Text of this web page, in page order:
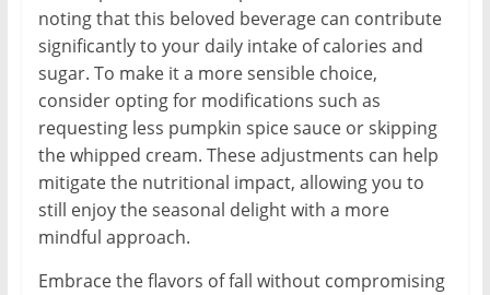
noting that this beloved beverage can contribute
significantly to your daily intake of calories and
sugar. To make it a more sensible choice,
consider opting for modifications such as
requesting less pumpkin spice sauce or skipping
the whipped cream. These adjustments can help
mitigate the nutritional impact, allowing you to
still enjoy the seasonal delight with a more
mindful approach.
Embrace the flavors of fall without compromising